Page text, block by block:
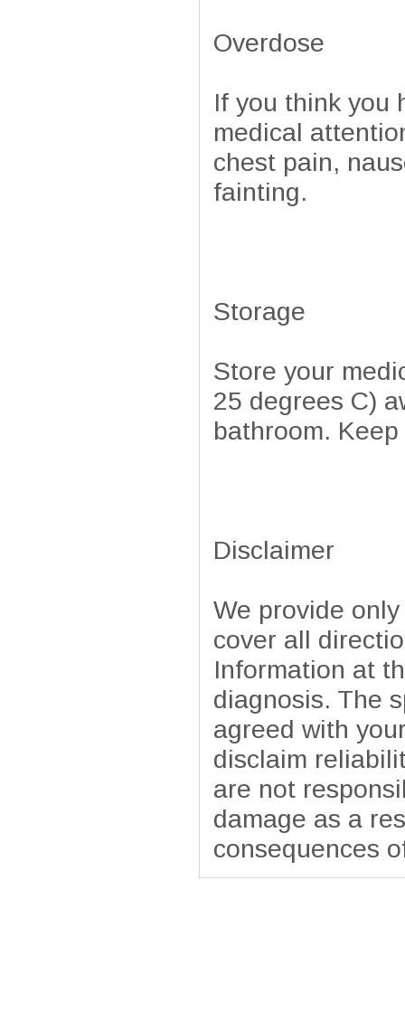
Overdose
If you think you
medical
chest pain,
fainting.
Storage
Store your
25 degrees C)
bathroom.
Disclaimer
We provide
cover all
Information at
diagnosis. The
agreed with
disclaim
are not
damage as a
consequences